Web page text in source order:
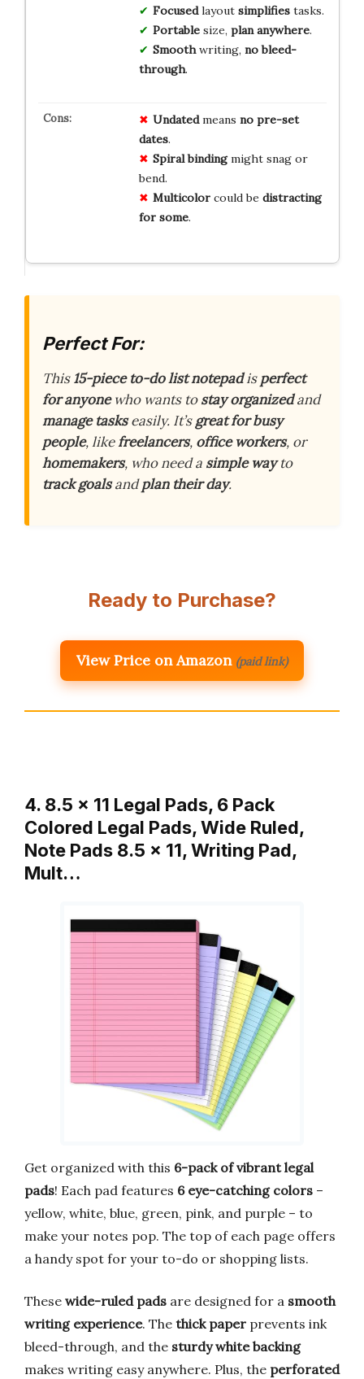
Focusedlayout simplifiestasks.
Portablesize, plan anywhere.
Smoothwriting, no bleed-
through.
Undatedmeans no pre-set
dates.
Spiral bindingmight snag or
bend.
Multicolorcould be distracting
for some.
Perfect For:
This15-piece to-do list notepadisperfect
for anyonewho wants tostay organizedand
manage taskseasily. It’sgreat for busy
people, likefreelancers, office workers, or
homemakers, who need a simple wayto
track goalsandplan their day.
Ready to Purchase?
View Price on Amazon (paid link)
4. 8.5 x 11 Legal Pads, 6 Pack
Colored Legal Pads, Wide Ruled,
Note Pads 8.5 x 11, Writing Pad,
Mult…
Get organized with this 6-pack of vibrant legal
pads! Each pad features 6 eye-catching colors –
yellow, white, blue, green, pink, and purple – to
make your notes pop. The top of each page offers
a handy spot for your to-do or shopping lists.
These wide-ruled pads are designed for a smooth
writing experience. The thick paper prevents ink
bleed-through, and the sturdy white backing
makes writing easy anywhere. Plus, the perforated